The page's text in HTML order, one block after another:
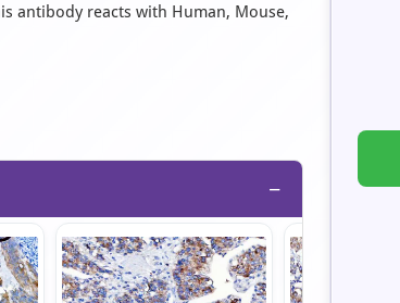
antibody reacts with Human, Mouse,
−